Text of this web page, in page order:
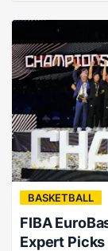
way…
right?
BASKETBALL
FIBA
Expert Picks